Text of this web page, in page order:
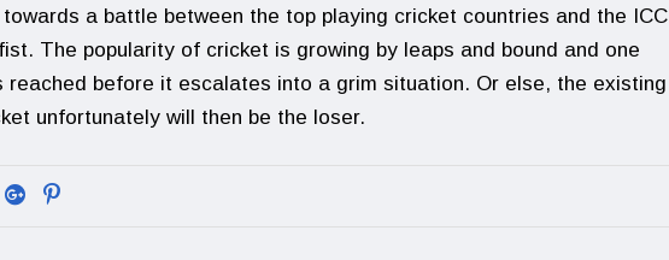
a battle between the top playing cricket countries and the ICC
The popularity of cricket is growing by leaps and bound and one
reached before it escalates into a grim situation. Or else, the existing
unfortunately will then be the loser.